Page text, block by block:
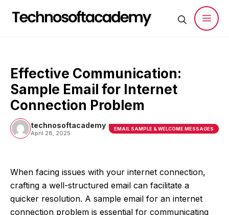
Effective Communication:
Sample Email for Internet
Connection Problem
technosoftacademy
April 28, 2025
EMAIL SAMPLE & WELCOME MESSAGES
When facing issues with your internet connection,
crafting a well-structured email can facilitate a
quicker resolution. A sample email for an internet
connection problem is essential for communicating